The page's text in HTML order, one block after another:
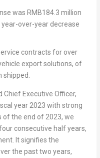
was RMB184.3 million
over-year decrease
contracts for over
export solutions, of
Chief Executive Officer,
year 2023 with strong
of the end of 2023, we
consecutive half years,
It signifies the
the past two years,